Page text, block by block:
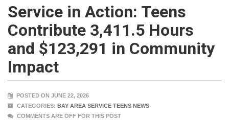
Service in Action: Teens
Contribute 3,411.5 Hours
and $123,291 in Community
Impact
POSTED ON JUNE 22, 2026
CATEGORIES: BAY AREA SERVICE TEENS NEWS
COMMENTS ARE OFF FOR THIS POST